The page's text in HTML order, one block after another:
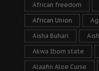
African freedom
African Union
Aisha Buhari
Akwa Ibom state
Alaafin Aloe Curse